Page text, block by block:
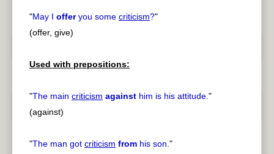
"May I offeryou some criticism?"
(offer, give)
Used with prepositions:
"The main criticism against him is his attitude."
(against)
"The man got criticism from his son."